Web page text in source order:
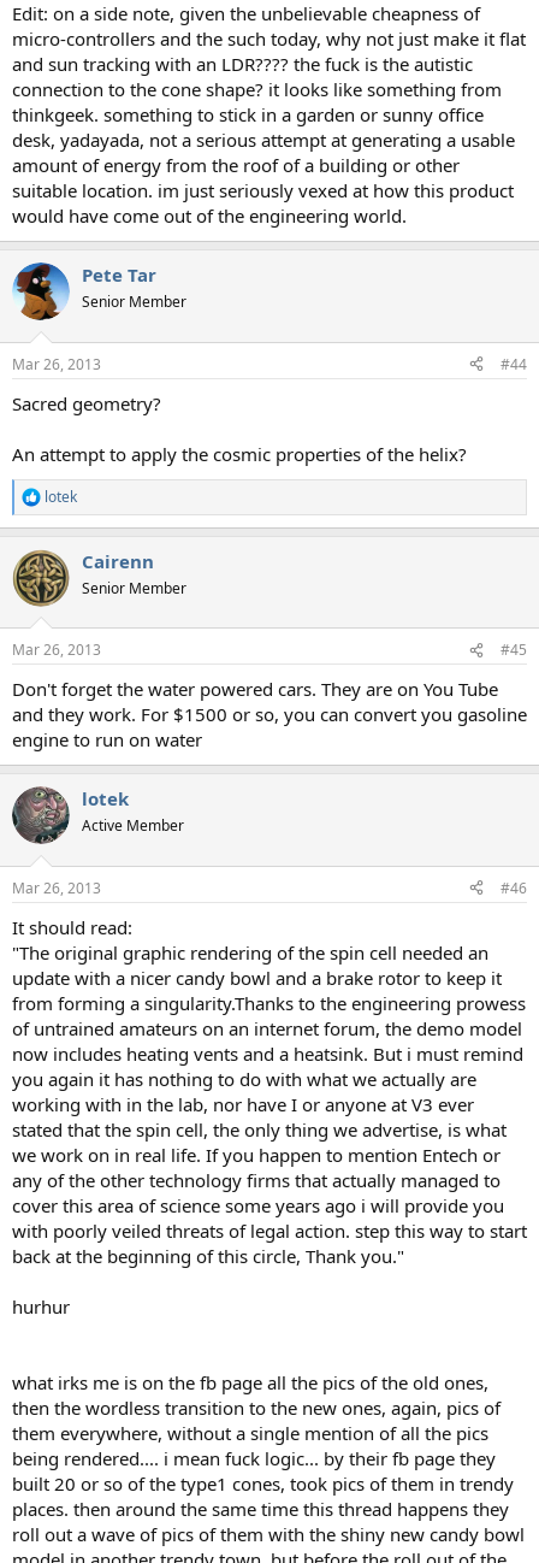
Edit: on a side note, given the unbelievable cheapness of
micro-controllers and the such today, why not just make it flat
and sun tracking with an LDR???? the fuck is the autistic
connection to the cone shape? it looks like something from
thinkgeek. something to stick in a garden or sunny office
desk, yadayada, not a serious attempt at generating a usable
amount of energy from the roof of a building or other
suitable location. im just seriously vexed at how this product
would have come out of the engineering world.
Pete Tar
Senior Member
Mar 26, 2013 #44
Sacred geometry?
An attempt to apply the cosmic properties of the helix?
R
e
c
t
i
s
lotek
Cairenn
Senior Member
Mar 26, 2013 #45
Don't forget the water powered cars. They are on You Tube
and they work. For $1500 or so, you can convert you gasoline
engine to run on water
lotek
Active Member
Mar 26, 2013 #46
It should read:
"The original graphic rendering of the spin cell needed an
update with a nicer candy bowl and a brake rotor to keep it
from forming a singularity.Thanks to the engineering prowess
of untrained amateurs on an internet forum, the demo model
now includes heating vents and a heatsink. But i must remind
you again it has nothing to do with what we actually are
working with in the lab, nor have I or anyone at V3 ever
stated that the spin cell, the only thing we advertise, is what
we work on in real life. If you happen to mention Entech or
any of the other technology firms that actually managed to
cover this area of science some years ago i will provide you
with poorly veiled threats of legal action. step this way to start
back at the beginning of this circle, Thank you."
hurhur
what irks me is on the fb page all the pics of the old ones,
then the wordless transition to the new ones, again, pics of
them everywhere, without a single mention of all the pics
being rendered.... i mean fuck logic... by their fb page they
built 20 or so of the type1 cones, took pics of them in trendy
places. then around the same time this thread happens they
roll out a wave of pics of them with the shiny new candy bowl